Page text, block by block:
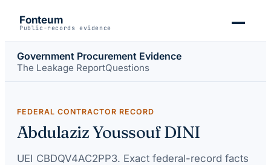
Fonteum
Public-records evidence
Government Procurement Evidence
The Leakage ReportQuestions
FEDERAL CONTRACTOR RECORD
Abdulaziz Youssouf DINI
UEI CBDQV4AC2PP3. Exact federal-record facts